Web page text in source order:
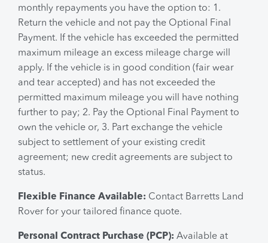
monthly repayments you have the option to: 1.
Return the vehicle and not pay the Optional Final
Payment. If the vehicle has exceeded the permitted
maximum mileage an excess mileage charge will
apply. If the vehicle is in good condition (fair wear
and tear accepted) and has not exceeded the
permitted maximum mileage you will have nothing
further to pay; 2. Pay the Optional Final Payment to
own the vehicle or, 3. Part exchange the vehicle
subject to settlement of your existing credit
agreement; new credit agreements are subject to
status.
Flexible Finance Available: Contact Barretts Land
Rover for your tailored finance quote.
Personal Contract Purchase (PCP): Available at